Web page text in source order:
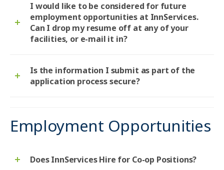
I would like to be considered for future
employment opportunities at InnServices.
Can I drop my resume off at any of your
facilities, or e-mail it in?
Is the information I submit as part of the
application process secure?
Employment Opportunities
Does InnServices Hire for Co-op Positions?